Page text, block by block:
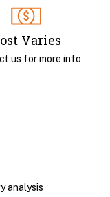
Varies
us for more info
analysis